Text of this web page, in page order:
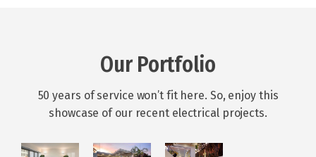
Our Portfolio
50 years of service won’t fit here. So, enjoy this
showcase of our recent electrical projects.